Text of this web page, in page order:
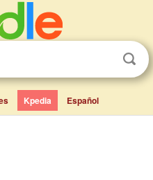
Kpedia Español